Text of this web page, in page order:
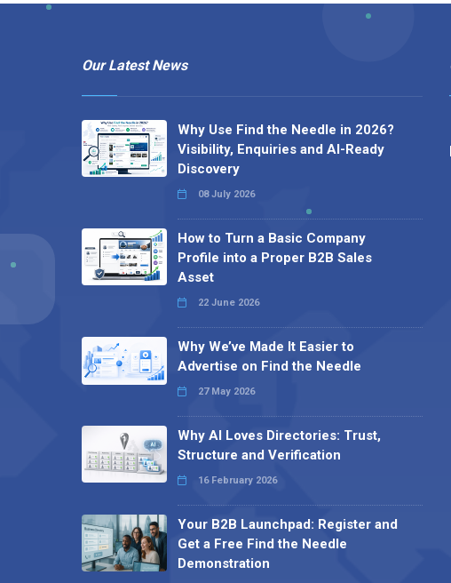
Our Latest News
Why Use Find the Needle in 2026?
Visibility, Enquiries and AI-Ready
Discovery
08 July 2026
How to Turn a Basic Company
Profile into a Proper B2B Sales
Asset
22 June 2026
Why We’ve Made It Easier to
Advertise on Find the Needle
27 May 2026
Why AI Loves Directories: Trust,
Structure and Verification
16 February 2026
Your B2B Launchpad: Register and
Get a Free Find the Needle
Demonstration